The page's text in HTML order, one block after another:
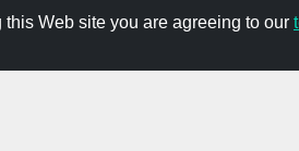
this Web site you are agreeing to our